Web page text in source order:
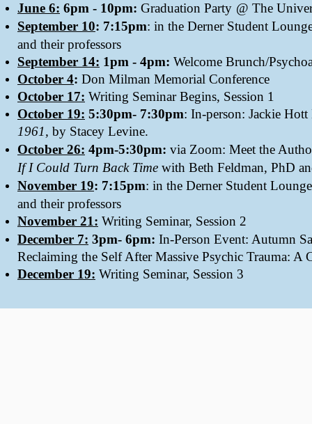
June 6: 6pm - 10pm: Graduation Party @ The
September 10: 7:15pm: in the Derner Student
and their professors
September 14: 1pm - 4pm: Welcome Brunch/
October 4: Don Milman Memorial Conference
October 17: Writing Seminar Begins, Session 1
October 19: 5:30pm- 7:30pm: In-person: Jackie
1961, by Stacey Levine.
October 26: 4pm-5:30pm: via Zoom: Meet the
If I Could Turn Back Time with Beth Feldman, PhD
November 19: 7:15pm: in the Derner Student
and their professors
November 21: Writing Seminar, Session 2
December 7: 3pm- 6pm: In-Person Event: Autumn
Reclaiming the Self After Massive Psychic Trauma: A
December 19: Writing Seminar, Session 3